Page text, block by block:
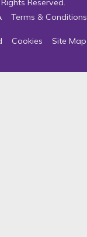
Reserved.
Terms & Conditions
Cookies Site Map